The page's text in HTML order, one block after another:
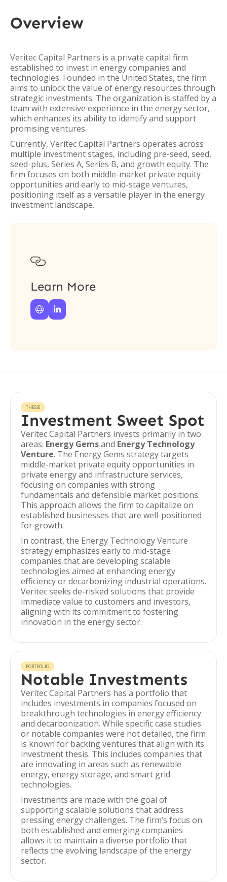
Overview
Veritec Capital Partners is a private capital firm
established to invest in energy companies and
technologies. Founded in the United States, the firm
aims to unlock the value of energy resources through
strategic investments. The organization is staffed by a
team with extensive experience in the energy sector,
which enhances its ability to identify and support
promising ventures.
Currently, Veritec Capital Partners operates across
multiple investment stages, including pre-seed, seed,
seed-plus, Series A, Series B, and growth equity. The
firm focuses on both middle-market private equity
opportunities and early to mid-stage ventures,
positioning itself as a versatile player in the energy
investment landscape.

Learn More
 
THESIS
Investment Sweet Spot
Veritec Capital Partners invests primarily in two
areas: Energy Gemsand Energy Technology
Venture. The Energy Gems strategy targets
middle-market private equity opportunities in
private energy and infrastructure services,
focusing on companies with strong
fundamentals and defensible market positions.
This approach allows the firm to capitalize on
established businesses that are well-positioned
for growth.
In contrast, the Energy Technology Venture
strategy emphasizes early to mid-stage
companies that are developing scalable
technologies aimed at enhancing energy
efficiency or decarbonizing industrial operations.
Veritec seeks de-risked solutions that provide
immediate value to customers and investors,
aligning with its commitment to fostering
innovation in the energy sector.
PORTFOLIO
Notable Investments
Veritec Capital Partners has a portfolio that
includes investments in companies focused on
breakthrough technologies in energy efficiency
and decarbonization. While specific case studies
or notable companies were not detailed, the firm
is known for backing ventures that align with its
investment thesis. This includes companies that
are innovating in areas such as renewable
energy, energy storage, and smart grid
technologies.
Investments are made with the goal of
supporting scalable solutions that address
pressing energy challenges. The firm’s focus on
both established and emerging companies
allows it to maintain a diverse portfolio that
reflects the evolving landscape of the energy
sector.